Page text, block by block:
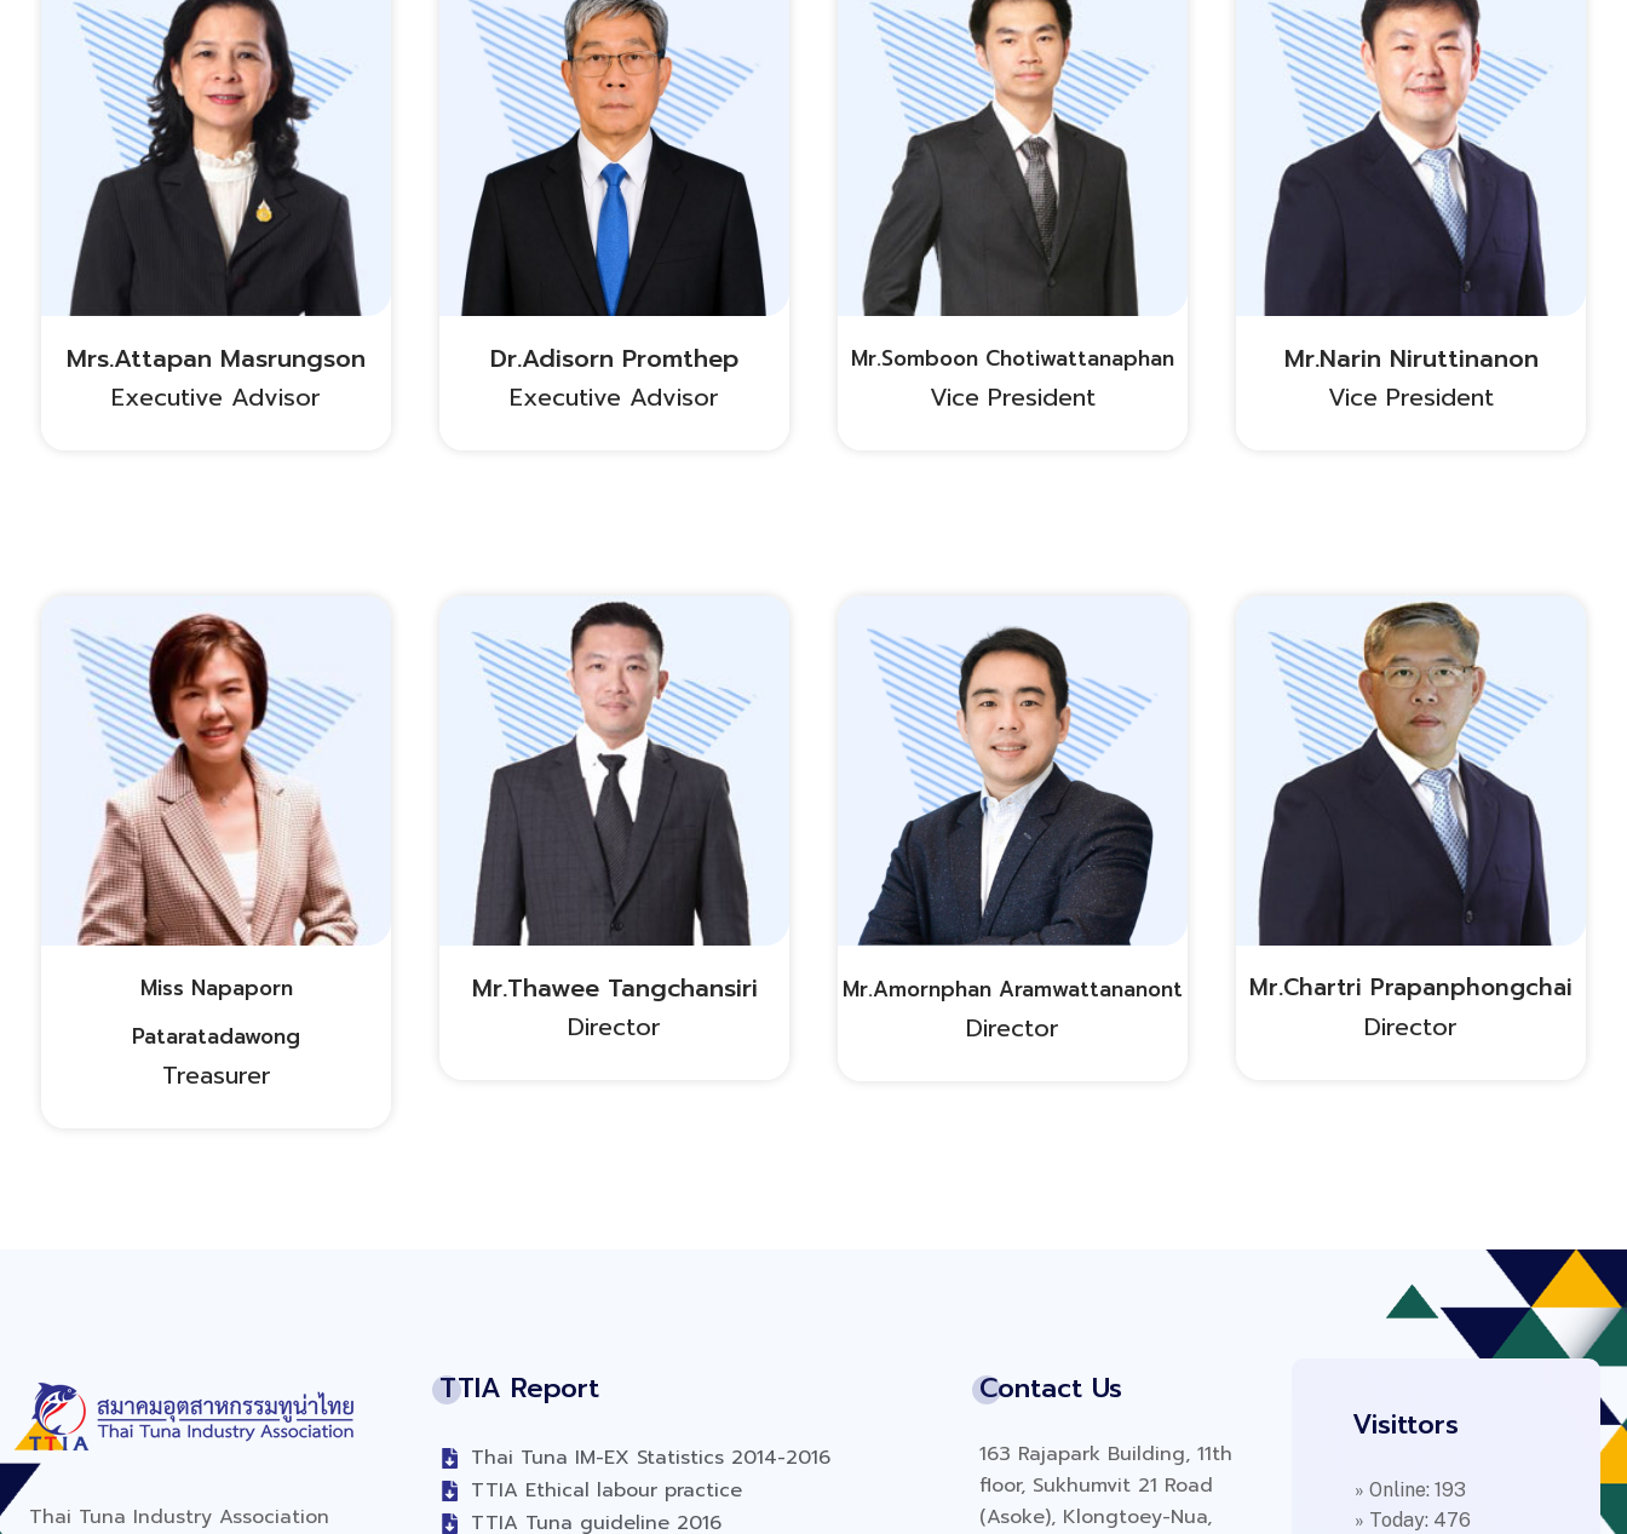
Mrs.Attapan Masrungson
Executive Advisor
Dr.Adisorn Promthep
Executive Advisor
Mr.Somboon Chotiwattanaphan
Vice President
Mr.Narin Niruttinanon
Vice President
Miss Napaporn
Pataratadawong
Treasurer
Mr.thawee Tangchansiri
Director
Mr.amornphan Aramwattananont
Director
Mr.chartri Prapanphongchai
Director
Thai Tuna Industry Association
TTIA Report
Thai Tuna IM-EX Statistics 2014-2016
TTIA Ethical labour practice
TTIA Tuna guideline 2016
Contact Us
163 Rajapark Building, 11th
floor, Sukhumvit 21 Road
(Asoke), Klongtoey-Nua,
Visittors
» Online: 193
» Today: 476